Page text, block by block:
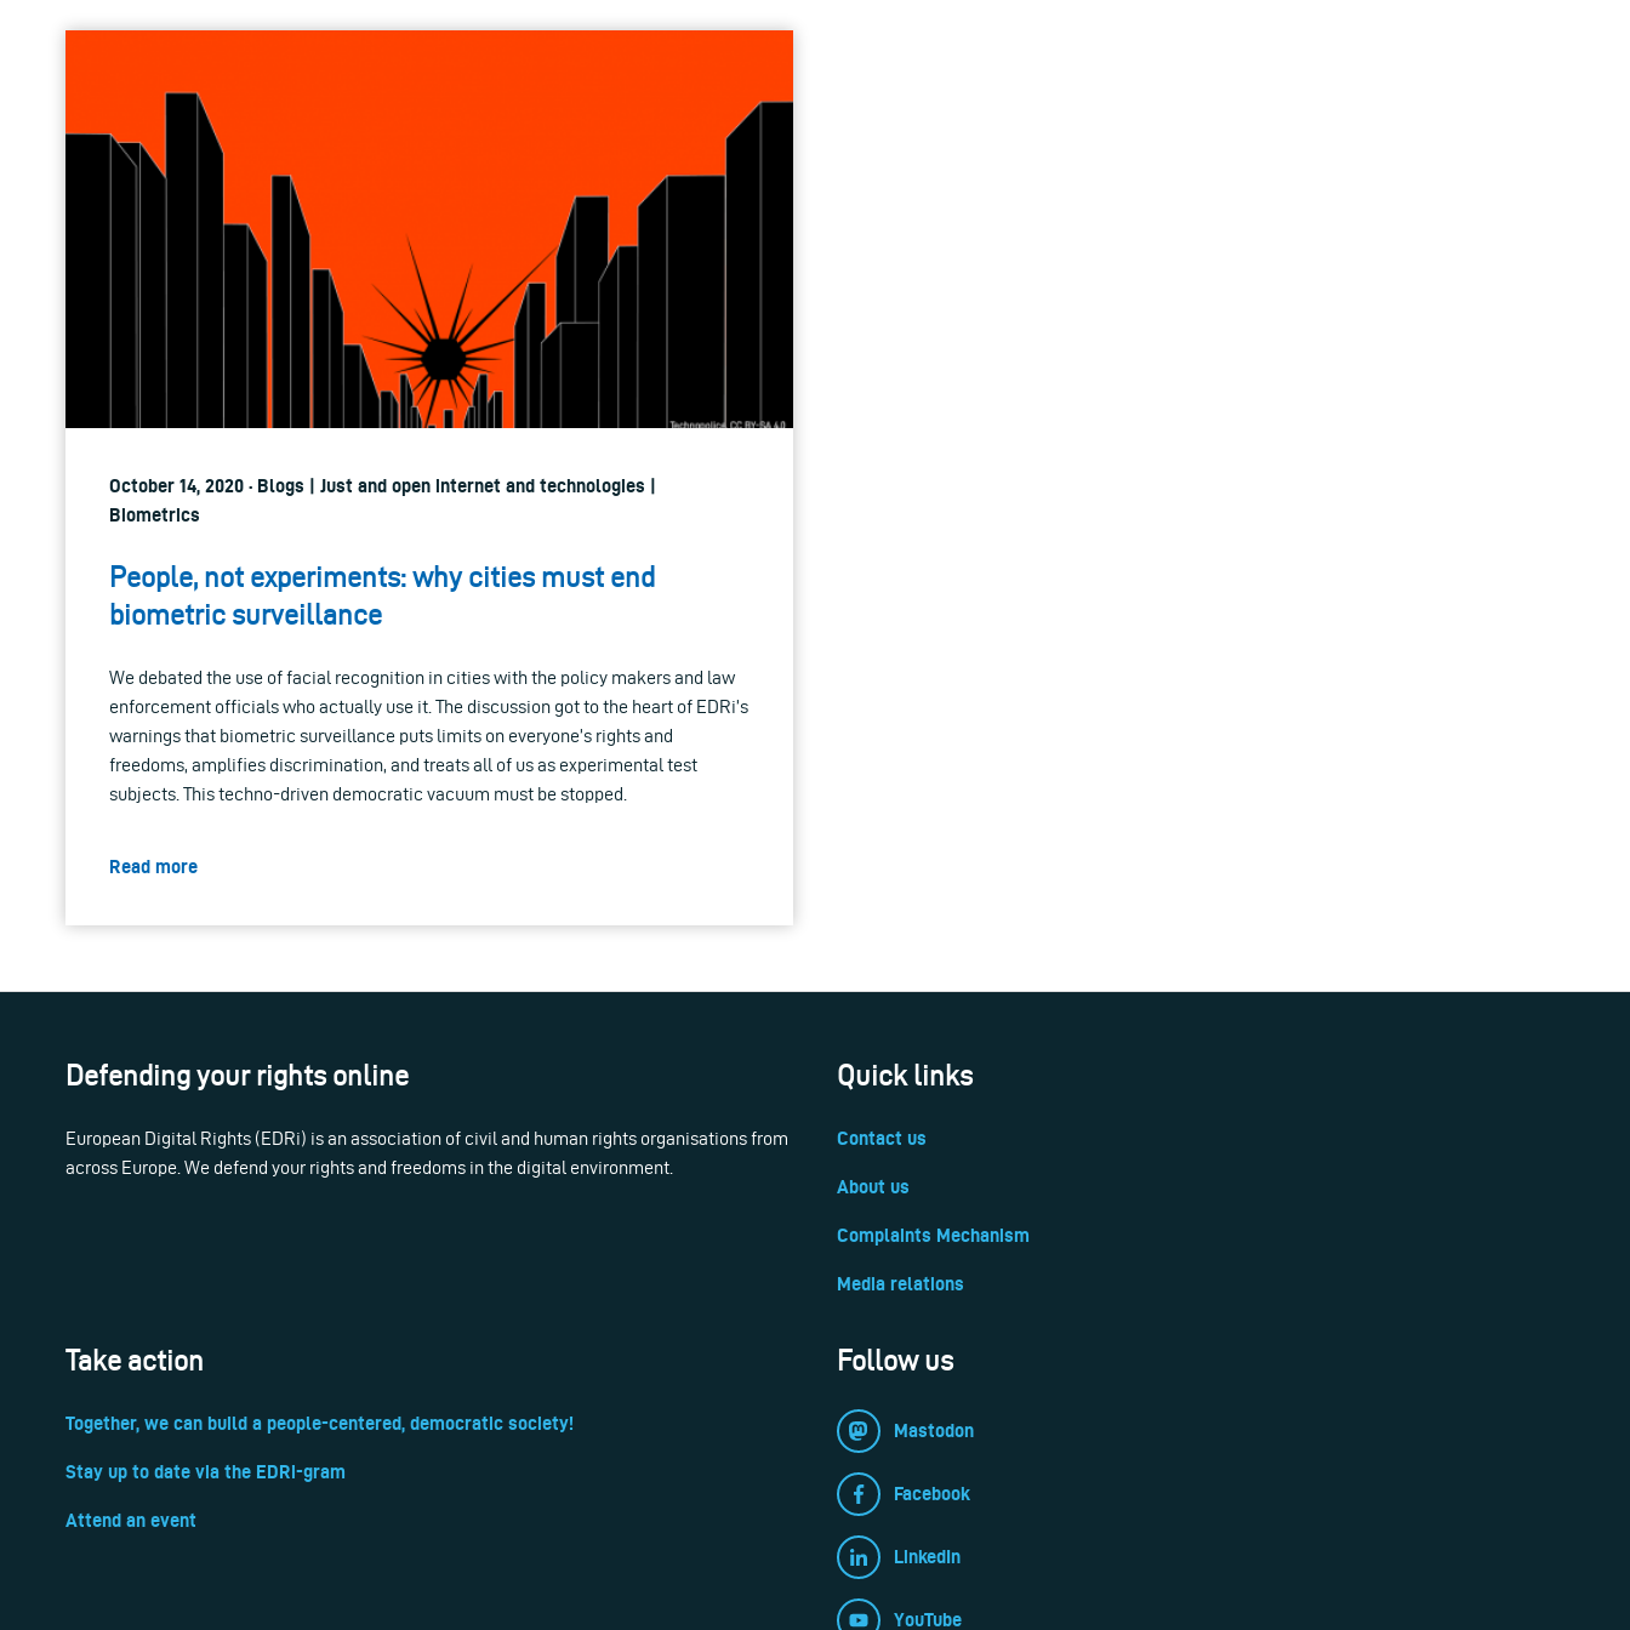
October 14, 2020 · Blogs | Just and open internet and technologies |
Biometrics
People, not experiments: why cities must end
biometric surveillance
We debated the use of facial recognition in cities with the policy makers and law
enforcement officials who actually use it. The discussion got to the heart of EDRi’s
warnings that biometric surveillance puts limits on everyone’s rights and
freedoms, amplifies discrimination, and treats all of us as experimental test
subjects. This techno-driven democratic vacuum must be stopped.
Read more
Defending your rights online
European Digital Rights (EDRi) is an association of civil and human rights organisations from
across Europe. We defend your rights and freedoms in the digital environment.
Quick links
Contact us
About us
Complaints Mechanism
Media relations
Take action
Together, we can build a people-centered, democratic society!
Stay up to date via the EDRi-gram
Attend an event
Follow us
Mastodon
Facebook
LinkedIn
YouTube